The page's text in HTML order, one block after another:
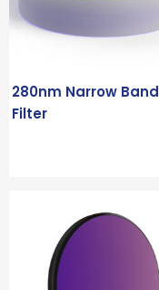
280nm Narrow Band
Filter